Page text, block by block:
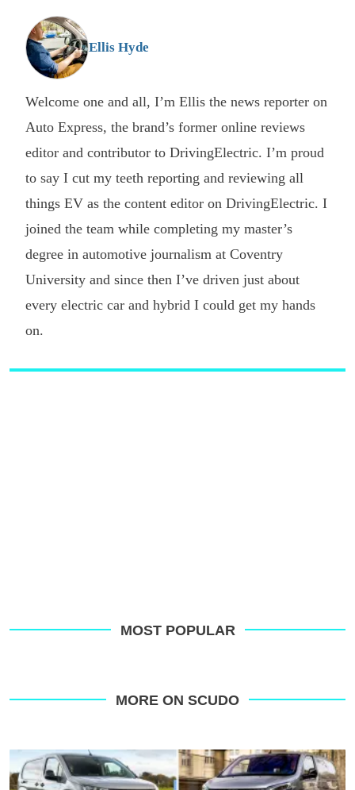
Ellis Hyde
Welcome one and all, I’m Ellis the news reporter on
Auto Express, the brand’s former online reviews
editor and contributor to DrivingElectric. I’m proud
to say I cut my teeth reporting and reviewing all
things EV as the content editor on DrivingElectric. I
joined the team while completing my master’s
degree in automotive journalism at Coventry
University and since then I’ve driven just about
every electric car and hybrid I could get my hands
on.
MOST POPULAR
MORE ON SCUDO
Top
10